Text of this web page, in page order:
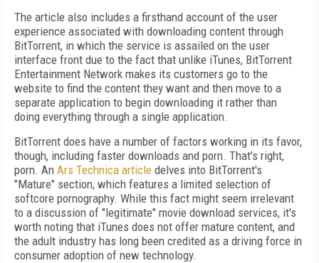
The article also includes a firsthand account of the user
experience associated with downloading content through
BitTorrent, in which the service is assailed on the user
interface front due to the fact that unlike iTunes, BitTorrent
Entertainment Network makes its customers go to the
website to find the content they want and then move to a
separate application to begin downloading it rather than
doing everything through a single application.
BitTorrent does have a number of factors working in its favor,
though, including faster downloads and porn. That's right,
porn. An Ars Technica article delves into BitTorrent's
"Mature" section, which features a limited selection of
softcore pornography. While this fact might seem irrelevant
to a discussion of "legitimate" movie download services, it's
worth noting that iTunes does not offer mature content, and
the adult industry has long been credited as a driving force in
consumer adoption of new technology.